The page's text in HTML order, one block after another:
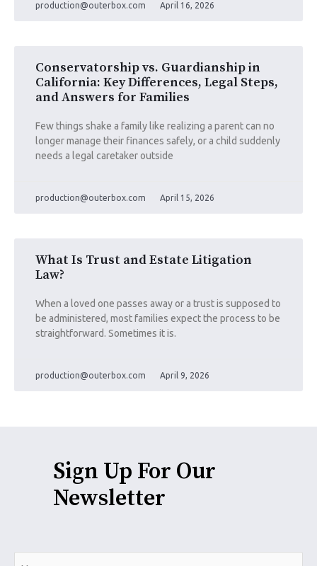
production@outerbox.com April 16, 2026
Conservatorship vs. Guardianship in
California: Key Differences, Legal Steps,
and Answers for Families
Few things shake a family like realizing a parent can no
longer manage their finances safely, or a child suddenly
needs a legal caretaker outside
production@outerbox.com April 15, 2026
What Is Trust and Estate Litigation
Law?
When a loved one passes away or a trust is supposed to
be administered, most families expect the process to be
straightforward. Sometimes it is.
production@outerbox.com April 9, 2026
Sign Up For Our
Newsletter